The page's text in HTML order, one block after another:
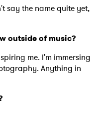
say the name quite yet,
outside of music?
me. I'm immersing
Anything in